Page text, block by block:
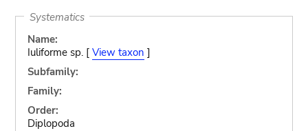
Systematics
Name:
Iuliforme sp. [ View taxon ]
Subfamily:
Family:
Order:
Diplopoda